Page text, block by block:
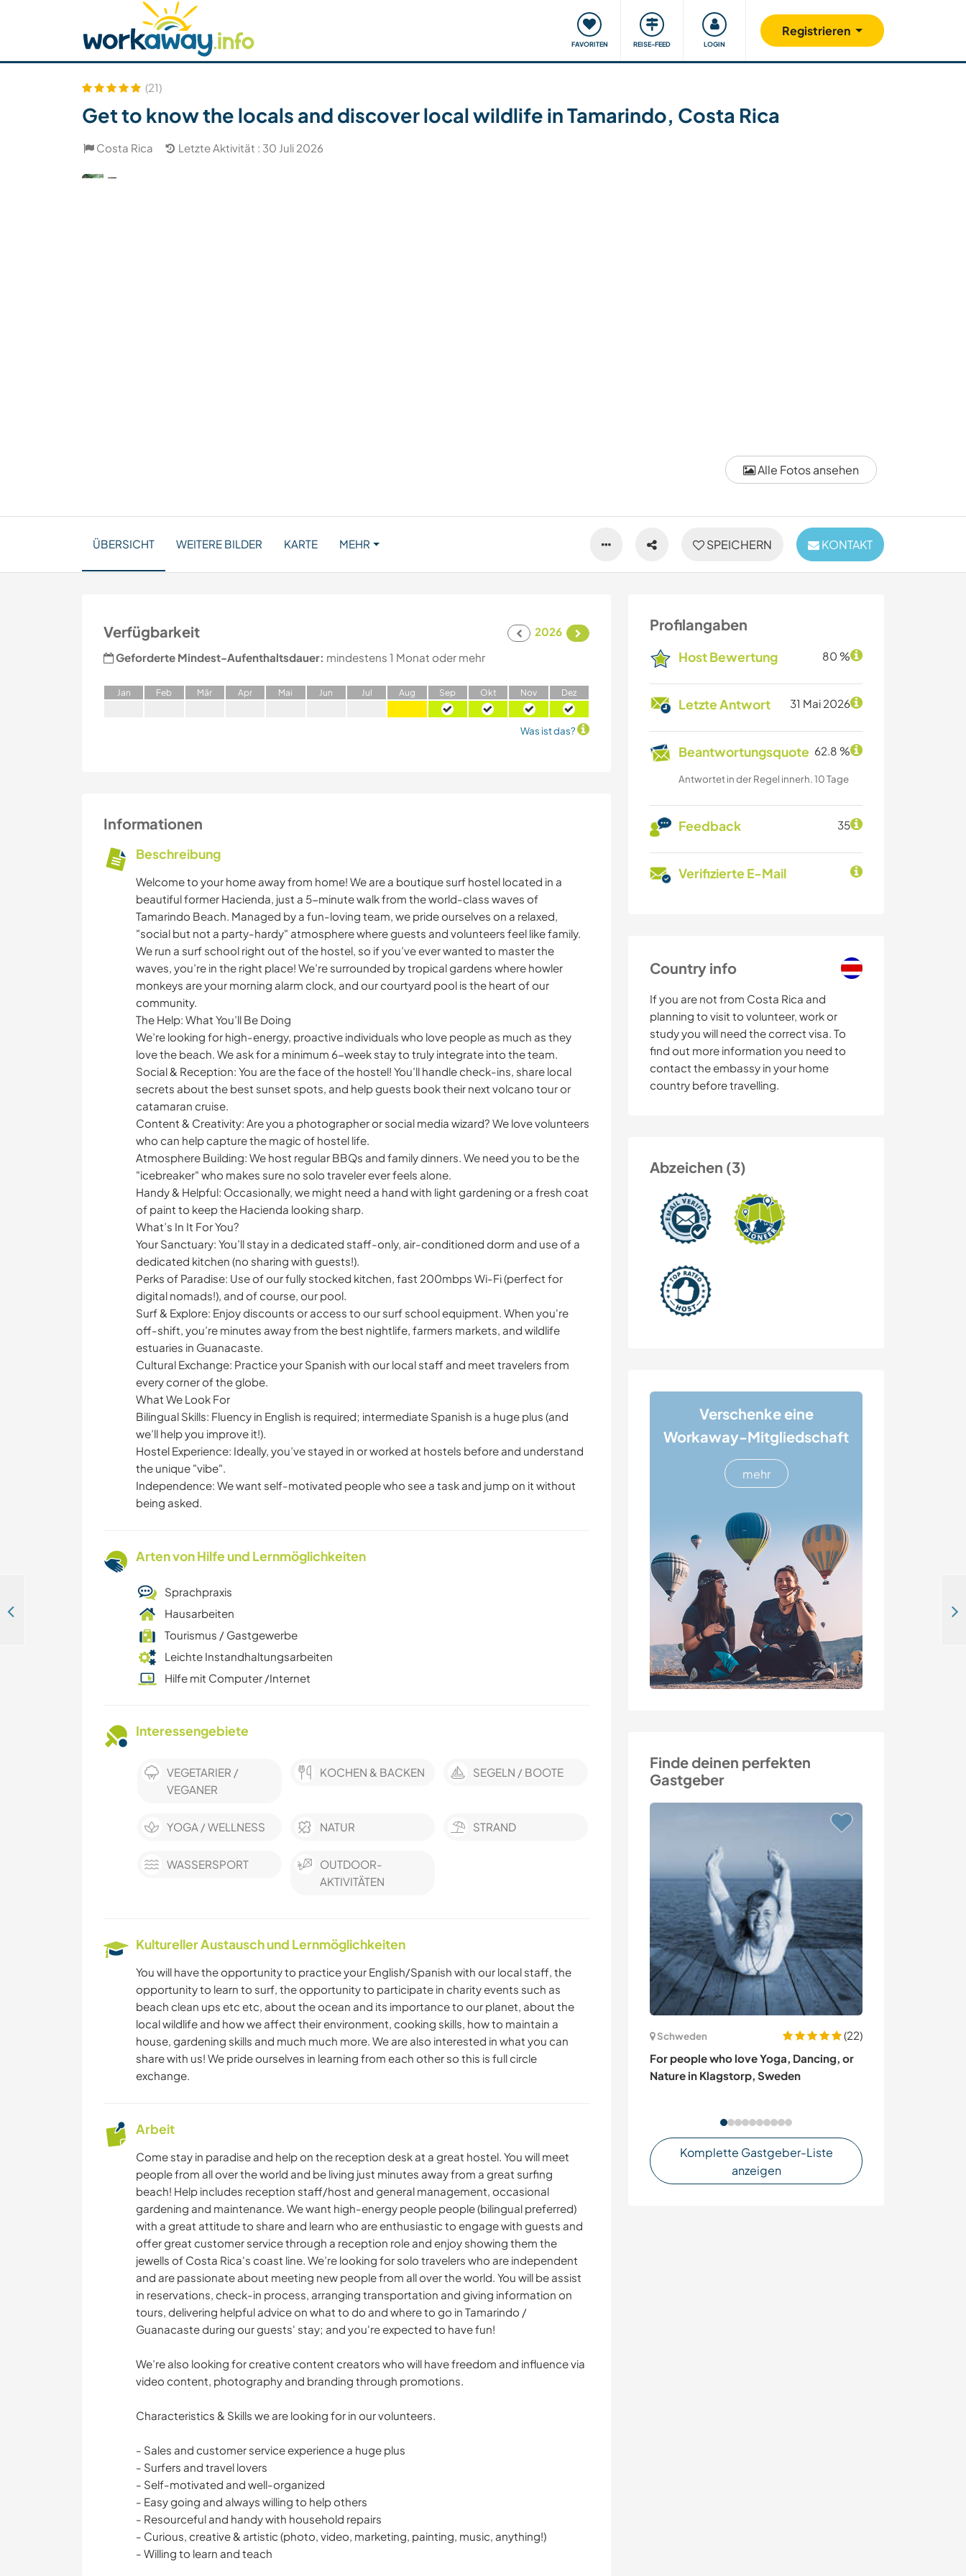
FAVORITEN REISE-FEED LOGIN
Registrieren
Host finden Reisepartner finden Reisen & Lernen Unsere Community Gutes tun
Sicherheit
Alle Fotos ansehen
(21)
Get to know the locals and discover local wildlife in Tamarindo, Costa Rica
Costa Rica Letzte Aktivität : 30 Juli 2026
SPEICHERN KONTAKT
ÜBERSICHT WEITERE BILDER KARTE MEHR
Profilangaben
Host Bewertung 80 %
Letzte Antwort 31 Mai 2026
Beantwortungsquote 62.8 %
Antwortet in der Regel innerh. 10 Tage
Feedback 35
Verifizierte E-Mail
Country info
If you are not from Costa Rica and
planning to visit to volunteer, work or
study you will need the correct visa. To
find out more information you need to
contact the embassy in your home
country before travelling.
Abzeichen (3)
Verschenke eine
Workaway-Mitgliedschaft
mehr
Finde deinen perfekten
Gastgeber
Schweden
(22)
For people who love Yoga, Dancing, or
Nature in Klagstorp, Sweden
Komplette Gastgeber-Liste
anzeigen
Verfügbarkeit
2026
Geforderte Mindest-Aufenthaltsdauer: mindestens 1 Monat oder mehr
Jan Feb Mär Apr Mai Jun Jul Aug Sep Okt Nov Dez
Was ist das?
Informationen
Beschreibung
Welcome to your home away from home! We are a boutique surf hostel located in a
beautiful former Hacienda, just a 5-minute walk from the world-class waves of
Tamarindo Beach. Managed by a fun-loving team, we pride ourselves on a relaxed,
"social but not a party-hardy" atmosphere where guests and volunteers feel like family.
We run a surf school right out of the hostel, so if you’ve ever wanted to master the
waves, you’re in the right place! We’re surrounded by tropical gardens where howler
monkeys are your morning alarm clock, and our courtyard pool is the heart of our
community.
The Help: What You’ll Be Doing
We’re looking for high-energy, proactive individuals who love people as much as they
love the beach. We ask for a minimum 6-week stay to truly integrate into the team.
Social & Reception: You are the face of the hostel! You’ll handle check-ins, share local
secrets about the best sunset spots, and help guests book their next volcano tour or
catamaran cruise.
Content & Creativity: Are you a photographer or social media wizard? We love volunteers
who can help capture the magic of hostel life.
Atmosphere Building: We host regular BBQs and family dinners. We need you to be the
"icebreaker" who makes sure no solo traveler ever feels alone.
Handy & Helpful: Occasionally, we might need a hand with light gardening or a fresh coat
of paint to keep the Hacienda looking sharp.
What’s In It For You?
Your Sanctuary: You’ll stay in a dedicated staff-only, air-conditioned dorm and use of a
dedicated kitchen (no sharing with guests!).
Perks of Paradise: Use of our fully stocked kitchen, fast 200mbps Wi-Fi (perfect for
digital nomads!), and of course, our pool.
Surf & Explore: Enjoy discounts or access to our surf school equipment. When you're
off-shift, you’re minutes away from the best nightlife, farmers markets, and wildlife
estuaries in Guanacaste.
Cultural Exchange: Practice your Spanish with our local staff and meet travelers from
every corner of the globe.
What We Look For
Bilingual Skills: Fluency in English is required; intermediate Spanish is a huge plus (and
we’ll help you improve it!).
Hostel Experience: Ideally, you’ve stayed in or worked at hostels before and understand
the unique "vibe".
Independence: We want self-motivated people who see a task and jump on it without
being asked.
Arten von Hilfe und Lernmöglichkeiten
Sprachpraxis
Hausarbeiten
Tourismus / Gastgewerbe
Leichte Instandhaltungsarbeiten
Hilfe mit Computer /Internet
Interessengebiete
VEGETARIER /
VEGANER
KOCHEN & BACKEN SEGELN / BOOTE
YOGA / WELLNESS NATUR STRAND
WASSERSPORT
OUTDOOR-
AKTIVITÄTEN
Kultureller Austausch und Lernmöglichkeiten
You will have the opportunity to practice your English/Spanish with our local staff, the
opportunity to learn to surf, the opportunity to participate in charity events such as
beach clean ups etc etc, about the ocean and its importance to our planet, about the
local wildlife and how we affect their environment, cooking skills, how to maintain a
house, gardening skills and much much more. We are also interested in what you can
share with us! We pride ourselves in learning from each other so this is full circle
exchange.
Arbeit
Come stay in paradise and help on the reception desk at a great hostel. You will meet
people from all over the world and be living just minutes away from a great surfing
beach! Help includes reception staff/host and general management, occasional
gardening and maintenance. We want high-energy people people (bilingual preferred)
with a great attitude to share and learn who are enthusiastic to engage with guests and
offer great customer service through a reception role and enjoy showing them the
jewells of Costa Rica's coast line. We’re looking for solo travelers who are independent
and are passionate about meeting new people from all over the world. You will be assist
in reservations, check-in process, arranging transportation and giving information on
tours, delivering helpful advice on what to do and where to go in Tamarindo /
Guanacaste during our guests' stay; and you're expected to have fun!
We’re also looking for creative content creators who will have freedom and influence via
video content, photography and branding through promotions.
Characteristics & Skills we are looking for in our volunteers.
- Sales and customer service experience a huge plus
- Surfers and travel lovers
- Self-motivated and well-organized
- Easy going and always willing to help others
- Resourceful and handy with household repairs
- Curious, creative & artistic (photo, video, marketing, painting, music, anything!)
- Willing to learn and teach